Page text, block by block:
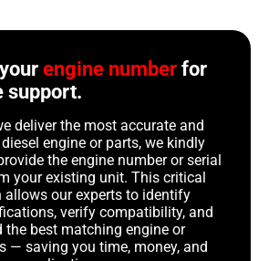
engine number for
support.
deliver the most accurate and
engine or parts, we kindly
the engine number or serial
your existing unit. This critical
our experts to identify
verify compatibility, and
the best matching engine or
— saving you time, money, and